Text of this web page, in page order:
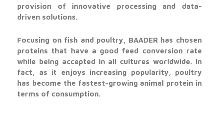
provision of innovative processing and data-
driven solutions.
Focusing on fish and poultry, BAADER has chosen
proteins that have a good feed conversion rate
while being accepted in all cultures worldwide. In
fact, as it enjoys increasing popularity, poultry
has become the fastest-growing animal protein in
terms of consumption.